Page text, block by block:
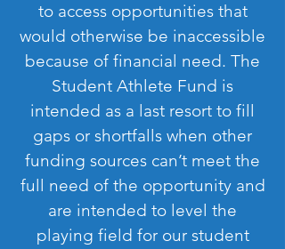
to access opportunities that
would otherwise be inaccessible
because of financial need. The
Student Athlete Fund is
intended as a last resort to fill
gaps or shortfalls when other
funding sources can’t meet the
full need of the opportunity and
are intended to level the
playing field for our student